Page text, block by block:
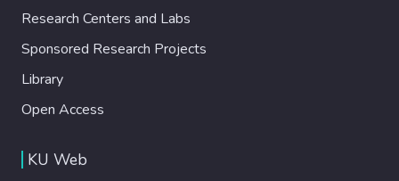
Research Centers and Labs
Sponsored Research Projects
Library
Open Access
KU Web